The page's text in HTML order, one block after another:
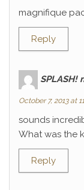
magnifique
Reply
SPLASH!
October 7, 2013 at
sounds
What was the
Reply